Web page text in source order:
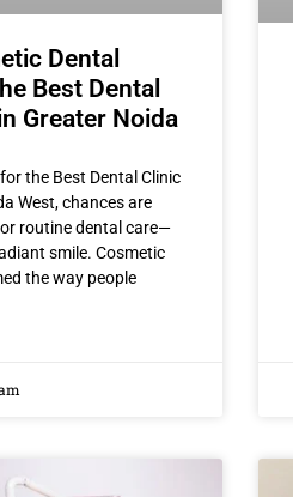
Dental
Best Dental
Greater Noida
the Best Dental Clinic
West, chances are
routine dental care—
smile. Cosmetic
the way people